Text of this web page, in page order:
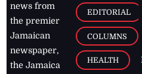
news from
the premier
Jamaican
newspaper,
the Jamaica
EDITORIAL
COLUMNS
HEALTH